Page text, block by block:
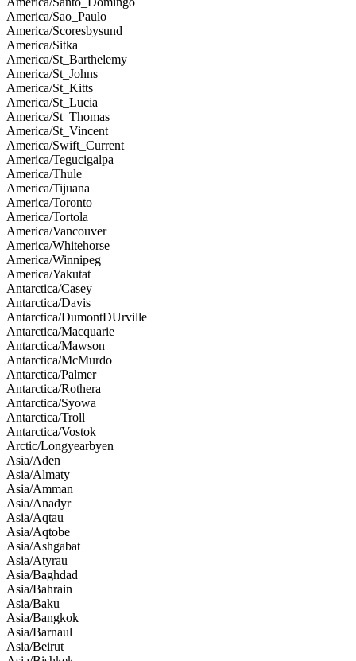
America/Sao_Paulo
America/Scoresbysund
America/Sitka
America/St_Barthelemy
America/St_Johns
America/St_Kitts
America/St_Lucia
America/St_Thomas
America/St_Vincent
America/Swift_Current
America/Tegucigalpa
America/Thule
America/Tijuana
America/Toronto
America/Tortola
America/Vancouver
America/Whitehorse
America/Winnipeg
America/Yakutat
Antarctica/Casey
Antarctica/Davis
Antarctica/DumontDUrville
Antarctica/Macquarie
Antarctica/Mawson
Antarctica/McMurdo
Antarctica/Palmer
Antarctica/Rothera
Antarctica/Syowa
Antarctica/Troll
Antarctica/Vostok
Arctic/Longyearbyen
Asia/Aden
Asia/Almaty
Asia/Amman
Asia/Anadyr
Asia/Aqtau
Asia/Aqtobe
Asia/Ashgabat
Asia/Atyrau
Asia/Baghdad
Asia/Bahrain
Asia/Baku
Asia/Bangkok
Asia/Barnaul
Asia/Beirut